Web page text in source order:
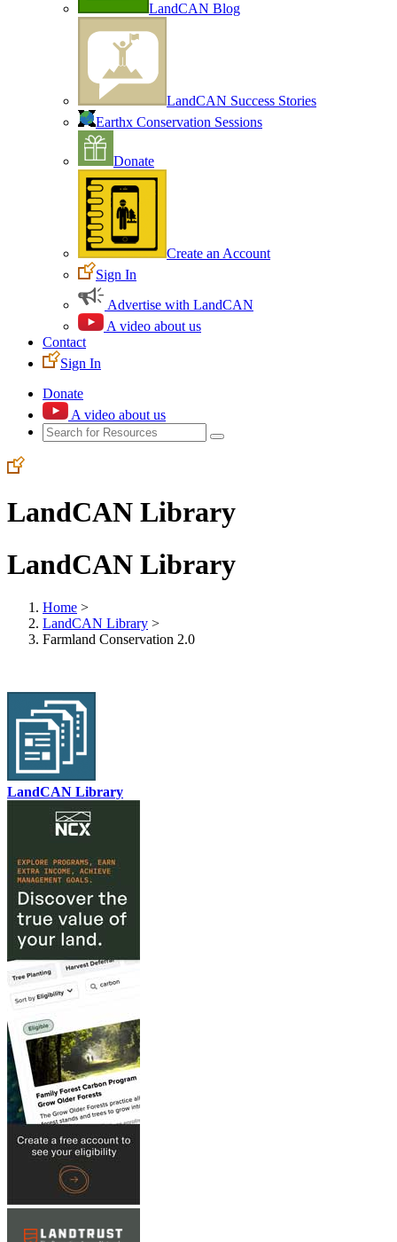
LandCAN Blog
LandCAN Success Stories
Earthx Conservation Sessions
Donate
Create an Account
Sign In
Advertise with LandCAN
A video about us
Contact
Sign In
Donate
A video about us
LandCAN Library
LandCAN Library
Home >
LandCAN Library >
Farmland Conservation 2.0
LandCAN Library